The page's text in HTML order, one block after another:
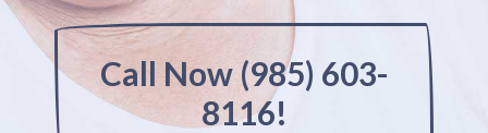
Call Now (985) 603-
8116!